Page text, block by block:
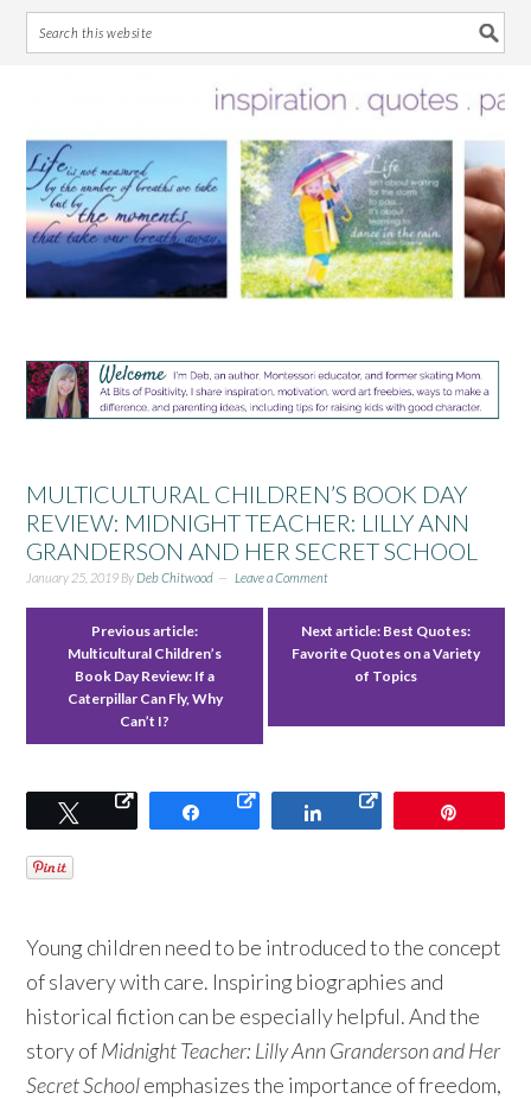
primary
navigation
main
content
primary
sidebar
footer
MULTICULTURAL CHILDREN’S BOOK DAY
REVIEW: MIDNIGHT TEACHER: LILLY ANN
GRANDERSON AND HER SECRET SCHOOL
January 25, 2019 ByDeb Chitwood Leave a Comment
Previous article:
Multicultural Children’s
Book Day Review: If a
Caterpillar Can Fly, Why
Can’t I?
Next article: Best Quotes:
Favorite Quotes on a Variety
of Topics
Tweet Share Share
Young children need to be introduced to the concept
of slavery with care. Inspiring biographies and
historical fiction can be especially helpful. And the
story ofMidnight Teacher: Lilly Ann Granderson and Her
Secret Schoolemphasizes the importance of freedom,